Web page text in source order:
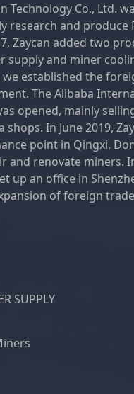
Technology Co., Ltd.
research and produce
Zaycan added two
supply and miner
established the
The Alibaba
opened, mainly
shops. In June 2019,
point in Qingxi,
and renovate miners.
up an office in
of foreign
SUPPLY